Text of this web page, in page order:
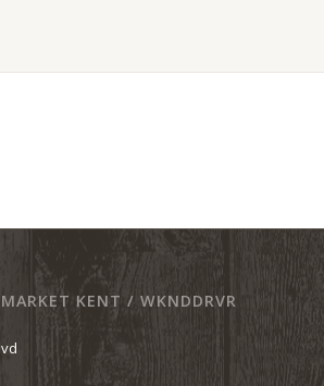
KENT / WKNDDRVR